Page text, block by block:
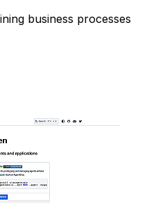
business processes